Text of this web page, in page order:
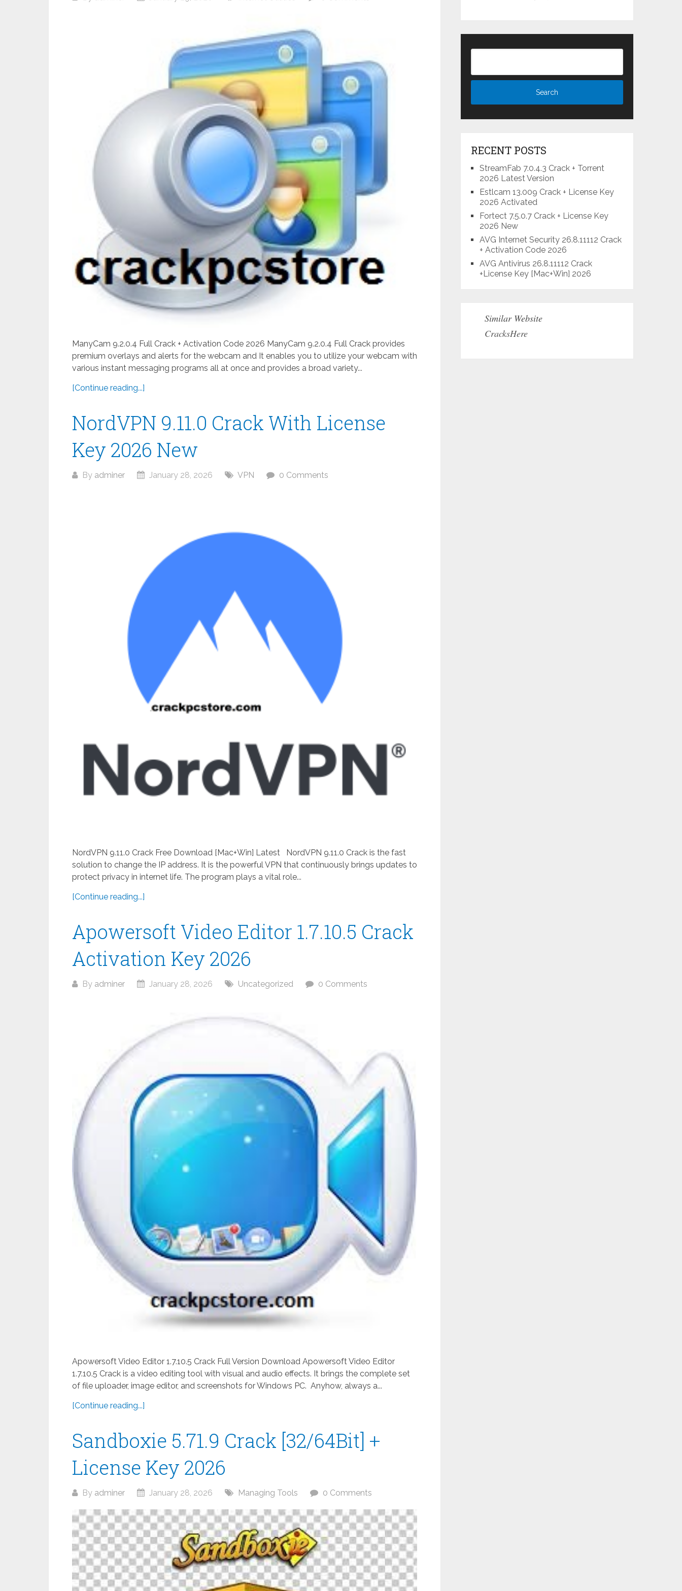
ManyCam 9.2.0.4 Full Crack + Activation Code 2026 ManyCam 9.2.0.4 Full Crack provides
premium overlays and alerts for the webcam and It enables you to utilize your webcam with
various instant messaging programs all at once and provides a broad variety...
[Continue reading...]
NordVPN 9.11.0 Crack With License
Key 2026 New
By adminer January 28, 2026 VPN 0 Comments
NordVPN 9.11.0 Crack Free Download [Mac+Win] Latest NordVPN 9.11.0 Crack is the fast
solution to change the IP address. It is the powerful VPN that continuously brings updates to
protect privacy in internet life. The program plays a vital role...
[Continue reading...]
Apowersoft Video Editor 1.7.10.5 Crack
Activation Key 2026
By adminer January 28, 2026 Uncategorized 0 Comments
Apowersoft Video Editor 1.7.10.5 Crack Full Version Download Apowersoft Video Editor
1.7.10.5 Crack is a video editing tool with visual and audio effects. It brings the complete set
of file uploader, image editor, and screenshots for Windows PC. Anyhow, always a...
[Continue reading...]
Sandboxie 5.71.9 Crack [32/64Bit] +
License Key 2026
By adminer January 28, 2026 Managing Tools 0 Comments
RECENT POSTS
StreamFab 7.0.4.3 Crack + Torrent
2026 Latest Version
Estlcam 13.009 Crack + License Key
2026 Activated
Fortect 7.5.0.7 Crack + License Key
2026 New
AVG Internet Security 26.8.11112 Crack
+ Activation Code 2026
AVG Antivirus 26.8.11112 Crack
+License Key [Mac+Win] 2026
Similar Website
CracksHere